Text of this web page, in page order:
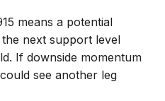
means a potential
next support level
If downside momentum
see another leg